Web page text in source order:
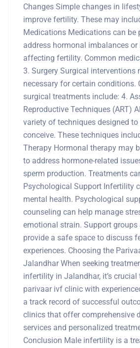
Changes Simple changes in
improve fertility. These may
Medications Medications can be
address hormonal imbalances
affecting fertility. Common
3. Surgery Surgical interventions
necessary for certain conditions.
surgical treatments include: 4.
Reproductive Techniques (ART)
variety of techniques designed
conceive. These techniques
Therapy Hormonal therapy may
to address hormone-related
sperm production. Treatments
Psychological Support Infertility
mental health. Psychological
counseling can help manage
emotional strain. Support groups
provide a safe space to discuss
experiences. Choosing the
Jalandhar When seeking
infertility in Jalandhar, it’s crucial
parivaar ivf clinic with
a track record of successful
clinics that offer comprehensive
services and personalized
Conclusion Male infertility is a